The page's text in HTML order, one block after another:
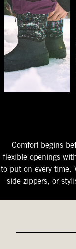
Comfort begins
flexible openings
to put on every time.
side zippers, or